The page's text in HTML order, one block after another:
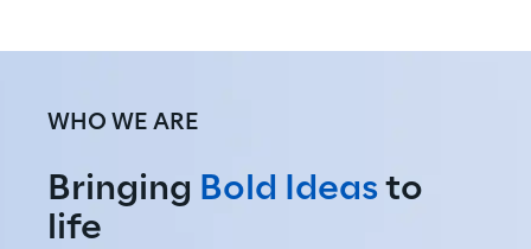
WHO WE ARE
Bringing Bold Ideas to
life